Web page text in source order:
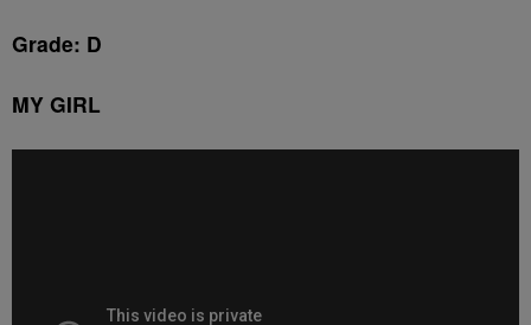
Grade: D
MY GIRL